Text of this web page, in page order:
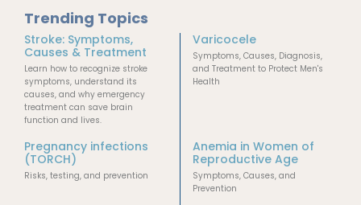
Trending Topics
Stroke: Symptoms,
Causes & Treatment
Learn how to recognize stroke
symptoms, understand its
causes, and why emergency
treatment can save brain
function and lives.
Varicocele
Symptoms, Causes, Diagnosis,
and Treatment to Protect Men's
Health
Pregnancy infections
(TORCH)
Risks, testing, and prevention
Anemia in Women of
Reproductive Age
Symptoms, Causes, and
Prevention